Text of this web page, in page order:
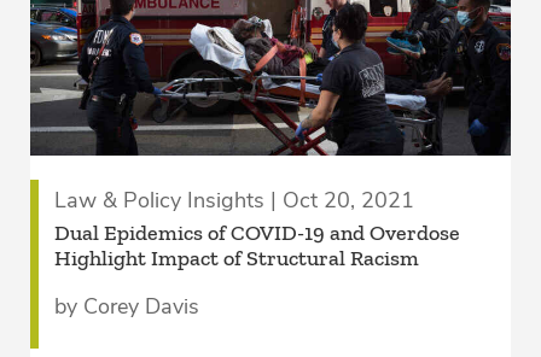
Law & Policy Insights | Oct 20, 2021
Dual Epidemics of COVID-19 and Overdose
Highlight Impact of Structural Racism
by Corey Davis